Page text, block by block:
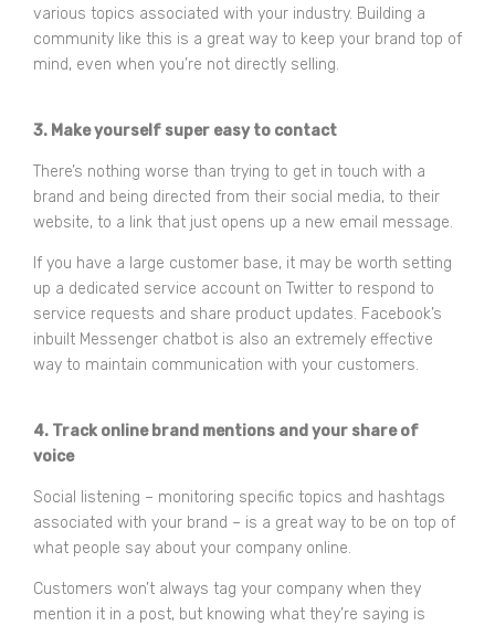
various topics associated with your industry. Building a
community like this is a great way to keep your brand top of
mind, even when you’re not directly selling.
3. Make yourself super easy to contact
There’s nothing worse than trying to get in touch with a
brand and being directed from their social media, to their
website, to a link that just opens up a new email message.
If you have a large customer base, it may be worth setting
up a dedicated service account on Twitter to respond to
service requests and share product updates. Facebook’s
inbuilt Messenger chatbot is also an extremely effective
way to maintain communication with your customers.
4. Track online brand mentions and your share of
voice
Social listening – monitoring specific topics and hashtags
associated with your brand – is a great way to be on top of
what people say about your company online.
Customers won’t always tag your company when they
mention it in a post, but knowing what they’re saying is